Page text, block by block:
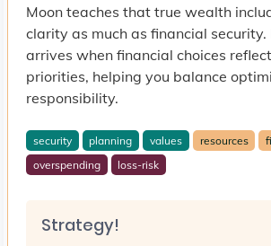
Moon teaches that true wealth
clarity as much as financial security.
arrives when financial choices
priorities, helping you balance
responsibility.
security planning values resources
overspending
loss-risk
Strategy!